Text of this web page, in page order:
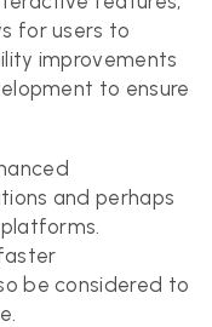
for users to
improvements
to ensure
and perhaps
be considered to